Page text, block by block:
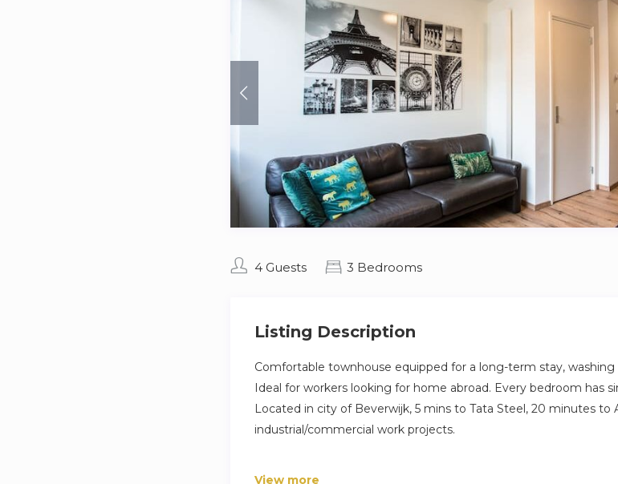
4 Guests 3 Bedrooms
Listing Description
Comfortable townhouse equipped for a long-term stay,
Ideal for workers looking for home abroad. Every bedroom has
Located in city of Beverwijk, 5 mins to Tata Steel, 20 minutes to
industrial/commercial work projects.
View more